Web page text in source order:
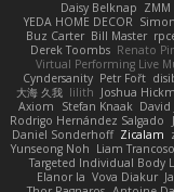
Daisy Belknap ZMM
YEDA HOME DECOR Simon
Buz Carter Bill Master
Derek Toombs Renato
Virtual Performing Live
Cyndersanity Petr Fořt
大海 久我 lilith Joshua
Axiom
Stefan Knaak David
Rodrigo Hernández Salgado
Daniel Sonderhoff Zicalam
Yunseong Noh Liam Trancoso
Targeted Individual Body
Elanor la Vova Diakur